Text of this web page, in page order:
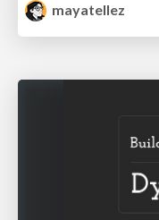
mayatellez